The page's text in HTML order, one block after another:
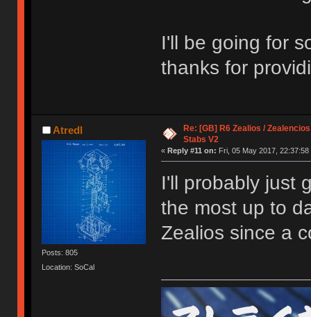
I'll be going for
thanks for
Atredl
Posts: 805
Location: SoCal
Re: [GB] R6 Zealios /
Stabs V2
« Reply #11 on: Fri, 05 May 2017, 22:37:58
I'll probably just
the most up to
Zealios since a